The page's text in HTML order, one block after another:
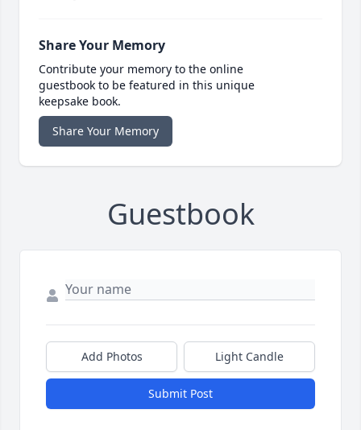
Share Your Memory
Contribute your memory to the online
guestbook to be featured in this unique
keepsake book.
Share Your Memory
Guestbook
Add Photos Light Candle
Submit Post